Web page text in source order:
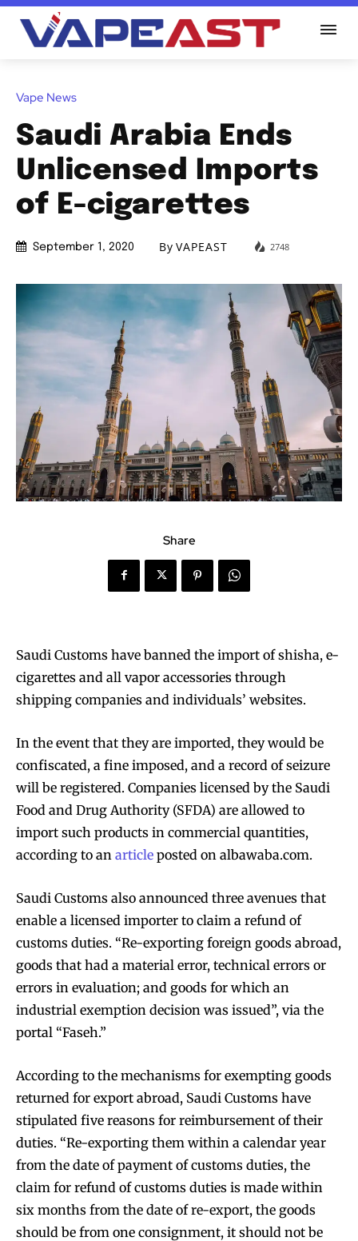
Vape News
Saudi Arabia Ends
Unlicensed Imports
of E-cigarettes
September 1, 2020 By VAPEAST 2748
Share
Saudi Customs have banned the import of shisha, e-
cigarettes and all vapor accessories through
shipping companies and individuals’ websites.
In the event that they are imported, they would be
confiscated, a fine imposed, and a record of seizure
will be registered. Companies licensed by the Saudi
Food and Drug Authority (SFDA) are allowed to
import such products in commercial quantities,
according to an article posted on albawaba.com.
Saudi Customs also announced three avenues that
enable a licensed importer to claim a refund of
customs duties. “Re-exporting foreign goods abroad,
goods that had a material error, technical errors or
errors in evaluation; and goods for which an
industrial exemption decision was issued”, via the
portal “Faseh.”
According to the mechanisms for exempting goods
returned for export abroad, Saudi Customs have
stipulated five reasons for reimbursement of their
duties. “Re-exporting them within a calendar year
from the date of payment of customs duties, the
claim for refund of customs duties is made within
six months from the date of re-export, the goods
should be from one consignment, it should not be